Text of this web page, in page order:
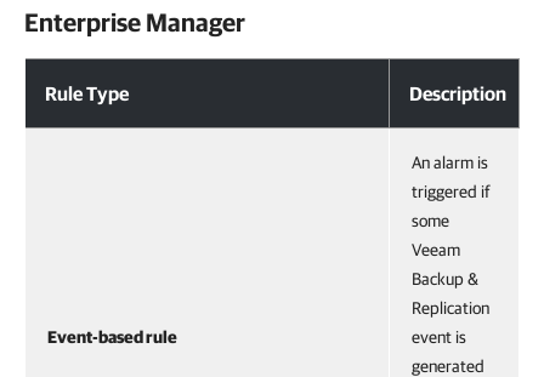
Enterprise Manager
Rule Type Description
Event-based rule
An alarm is
triggered if
some
Veeam
Backup &
Replication
event is
generated